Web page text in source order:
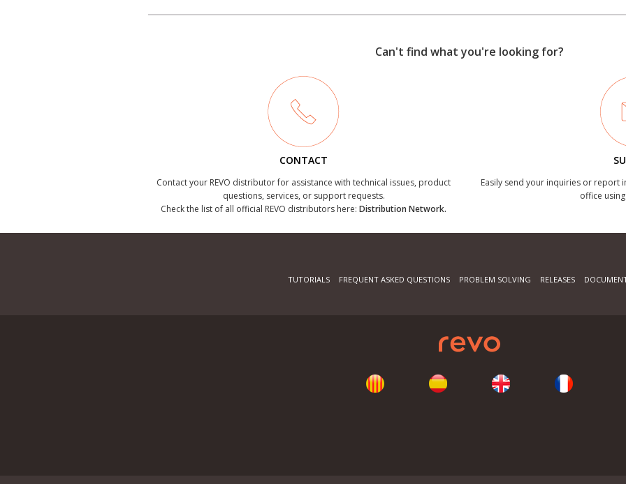
Can't find what you're looking for?
CONTACT
Contact your REVO distributor for assistance with technical issues, product
questions, services, or support requests.
Check the list of all official REVO distributors here: Distribution Network.
Easily send your inquiries or report
office
TUTORIALS FREQUENT ASKED QUESTIONS PROBLEM SOLVING RELEASES